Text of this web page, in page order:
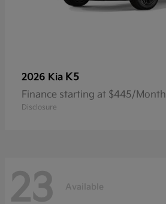
2026 Kia K5
Finance starting at $445/Month
Disclosure
23 Available